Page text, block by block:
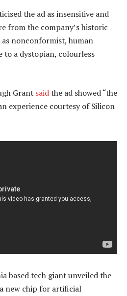
the ad as insensitive and
from the company’s historic
nonconformist, human
a dystopian, colourless
Grant saidthe ad showed “the
experience courtesy of Silicon
based tech giant unveiled the
new chip for artificial